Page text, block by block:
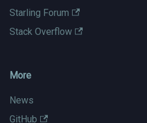
Starling Forum
Stack Overflow
More
News
GitHub